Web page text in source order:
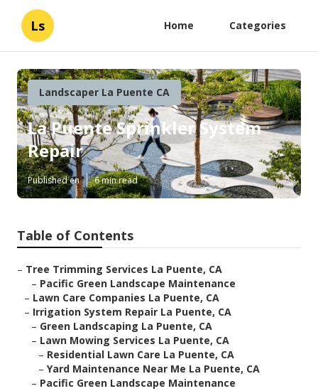
Ls Home Categories
Landscaper La Puente CA
La Puente Sprinkler System
Repair
Published en 6 min read
Table of Contents
– Tree Trimming Services La Puente, CA
– Pacific Green Landscape Maintenance
– Lawn Care Companies La Puente, CA
– Irrigation System Repair La Puente, CA
– Green Landscaping La Puente, CA
– Lawn Mowing Services La Puente, CA
– Residential Lawn Care La Puente, CA
– Yard Maintenance Near Me La Puente, CA
– Pacific Green Landscape Maintenance